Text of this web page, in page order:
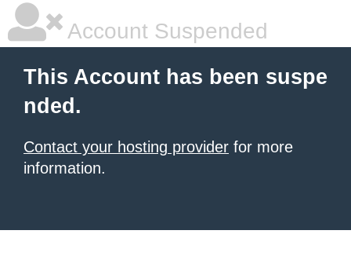
Account Suspended
This Account has been suspe
nded.
Contact your hosting provider for more
information.